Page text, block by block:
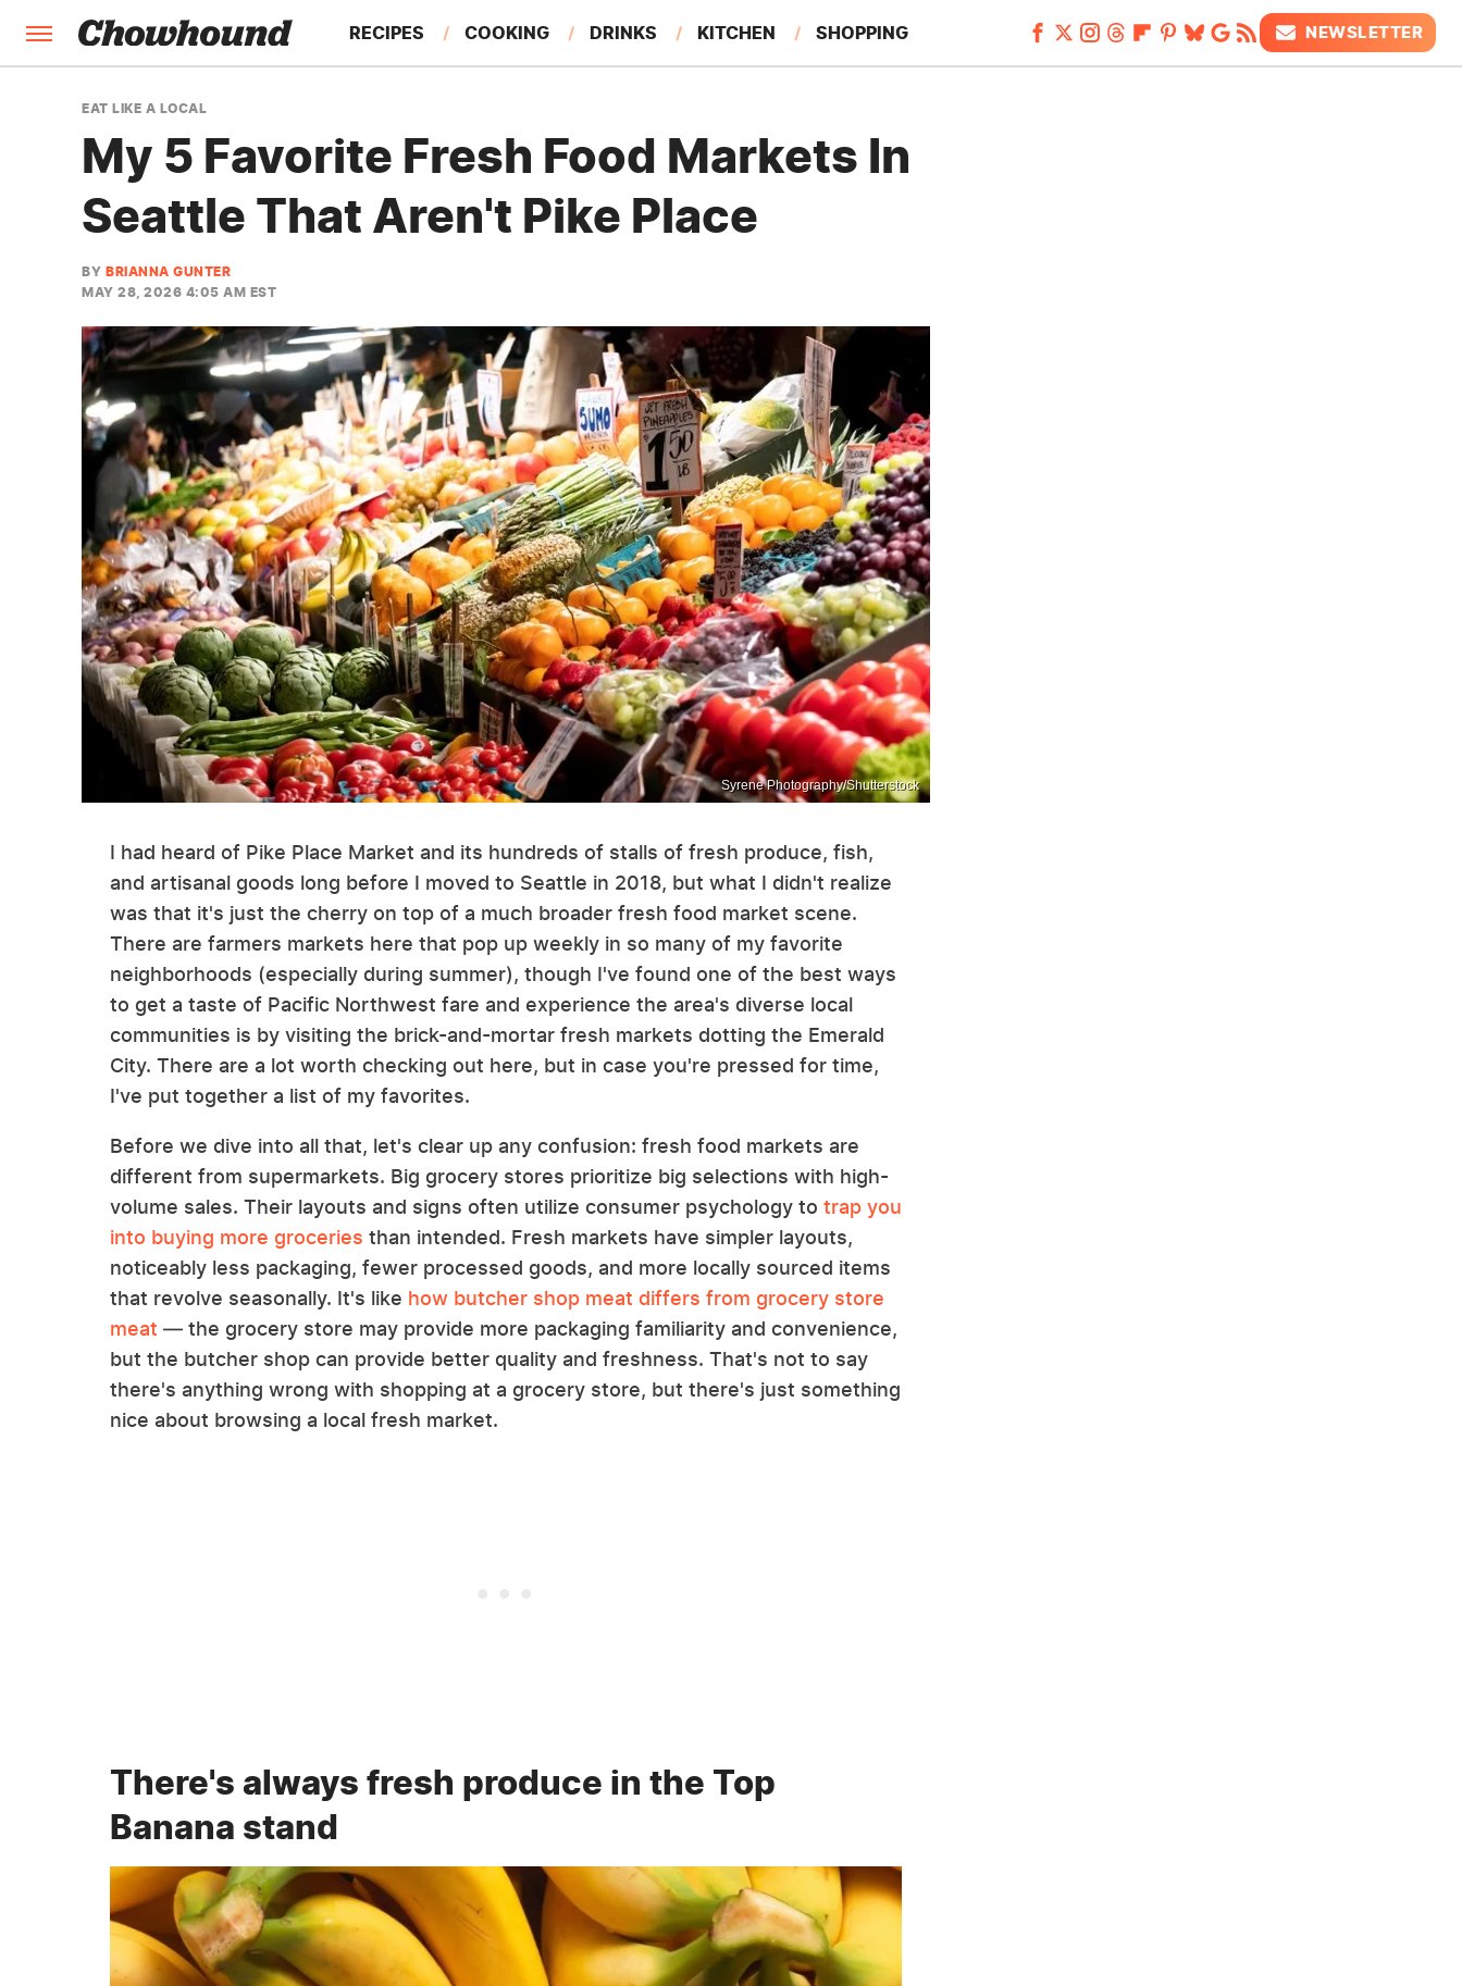
RECIPES COOKING DRINKS KITCHEN SHOPPING
FEATURES
NEWSLETTER
EAT LIKE A LOCAL
My 5 Favorite Fresh Food Markets In
Seattle That Aren't Pike Place
BY BRIANNA GUNTER
MAY 28, 2026 4:05 AM EST
Syrene Photography/Shutterstock
I had heard of Pike Place Market and its hundreds of stalls of fresh produce, fish,
and artisanal goods long before I moved to Seattle in 2018, but what I didn't realize
was that it's just the cherry on top of a much broader fresh food market scene.
There are farmers markets here that pop up weekly in so many of my favorite
neighborhoods (especially during summer), though I've found one of the best ways
to get a taste of Pacific Northwest fare and experience the area's diverse local
communities is by visiting the brick-and-mortar fresh markets dotting the Emerald
City. There are a lot worth checking out here, but in case you're pressed for time,
I've put together a list of my favorites.
Before we dive into all that, let's clear up any confusion: fresh food markets are
different from supermarkets. Big grocery stores prioritize big selections with high-
volume sales. Their layouts and signs often utilize consumer psychology to trap you
into buying more groceries than intended. Fresh markets have simpler layouts,
noticeably less packaging, fewer processed goods, and more locally sourced items
that revolve seasonally. It's like how butcher shop meat differs from grocery store
meat — the grocery store may provide more packaging familiarity and convenience,
but the butcher shop can provide better quality and freshness. That's not to say
there's anything wrong with shopping at a grocery store, but there's just something
nice about browsing a local fresh market.
There's always fresh produce in the Top
Banana stand